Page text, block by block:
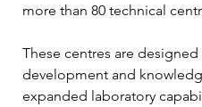
more than 80 technical
These centres are
development and
expanded laboratory